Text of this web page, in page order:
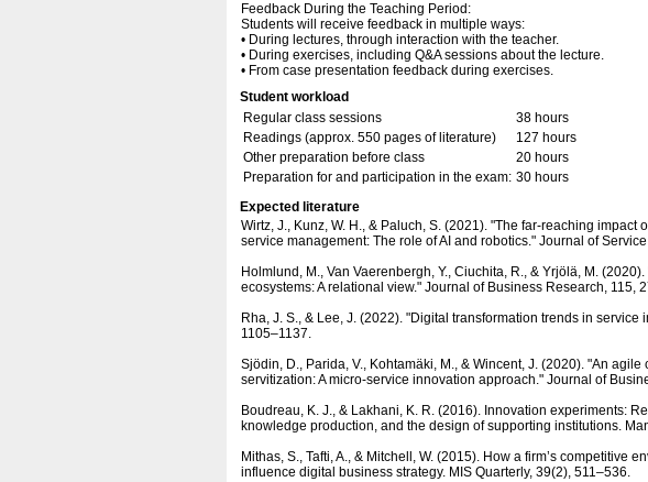
Feedback During the Teaching Period:
Students will receive feedback in multiple ways:
• During lectures, through interaction with the teacher.
• During exercises, including Q&A sessions about the lecture.
• From case presentation feedback during exercises.
Student workload
Regular class sessions
38 hours
Readings (approx. 550 pages of literature)
127 hours
Other preparation before class
20 hours
Preparation for and participation in the exam: 30 hours
Expected literature
Wirtz, J., Kunz, W. H., & Paluch, S. (2021). "The far-reaching impact
service management: The role of AI and robotics." Journal of
Holmlund, M., Van Vaerenbergh, Y., Ciuchita, R., & Yrjölä, M.
ecosystems: A relational view." Journal of Business Research, 115,
Rha, J. S., & Lee, J. (2022). "Digital transformation trends in
1105–1137.
Sjödin, D., Parida, V., Kohtamäki, M., & Wincent, J. (2020). "An agile
servitization: A micro-service innovation approach." Journal of
Boudreau, K. J., & Lakhani, K. R. (2016). Innovation experiments:
knowledge production, and the design of supporting institutions.
Mithas, S., Tafti, A., & Mitchell, W. (2015). How a firm’s competitive
influence digital business strategy. MIS Quarterly, 39(2), 511–536.